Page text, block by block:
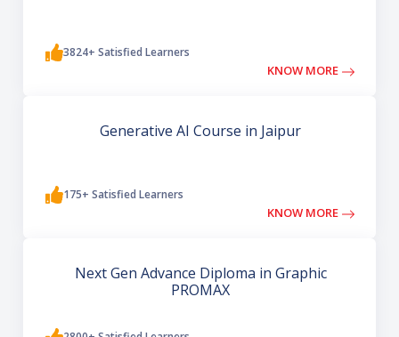
3824+ Satisfied Learners
KNOW MORE
Generative AI Course in Jaipur
175+ Satisfied Learners
KNOW MORE
Next Gen Advance Diploma in Graphic
PROMAX